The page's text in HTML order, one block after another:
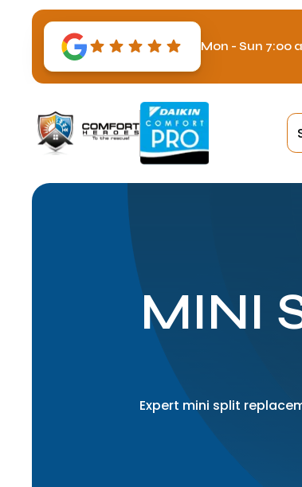
Mon - Sun 7:00
MINI
Expert mini split